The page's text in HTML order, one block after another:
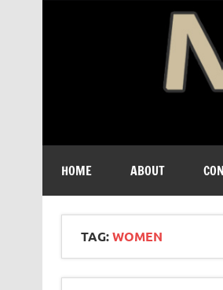
HOME ABOUT
TAG:WOMEN